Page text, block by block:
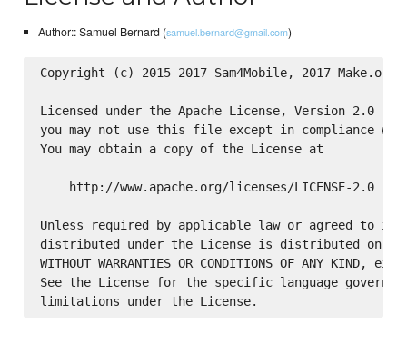
Author:: Samuel Bernard (samuel.bernard@gmail.com)
Copyright (c) 2015-2017 Sam4Mobile, 2017 Make.org
Licensed under the Apache License, Version 2.0
you may not use this file except in compliance
You may obtain a copy of the License at
    http://www.apache.org/licenses/LICENSE-2.0
Unless required by applicable law or agreed to in
distributed under the License is distributed on an
WITHOUT WARRANTIES OR CONDITIONS OF ANY
See the License for the specific language